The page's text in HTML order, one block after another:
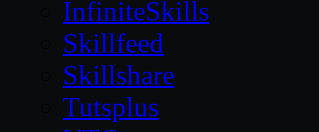
InfiniteSkills
Skillfeed
Skillshare
Tutsplus